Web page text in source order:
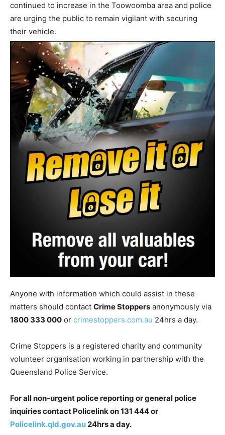
continued to increase in the Toowoomba area and police
are urging the public to remain vigilant with securing
their vehicle.
Anyone with information which could assist in these
matters should contact Crime Stoppers anonymously via
1800 333 000 or crimestoppers.com.au 24hrs a day.
Crime Stoppers is a registered charity and community
volunteer organisation working in partnership with the
Queensland Police Service.
For all non-urgent police reporting or general police
inquiries contact Policelink on 131 444 or
Policelink.qld.gov.au24hrs a day.